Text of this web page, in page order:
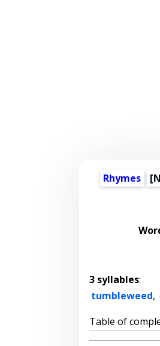
Rhymes
3 syllables:
tumbleweed,
Table of